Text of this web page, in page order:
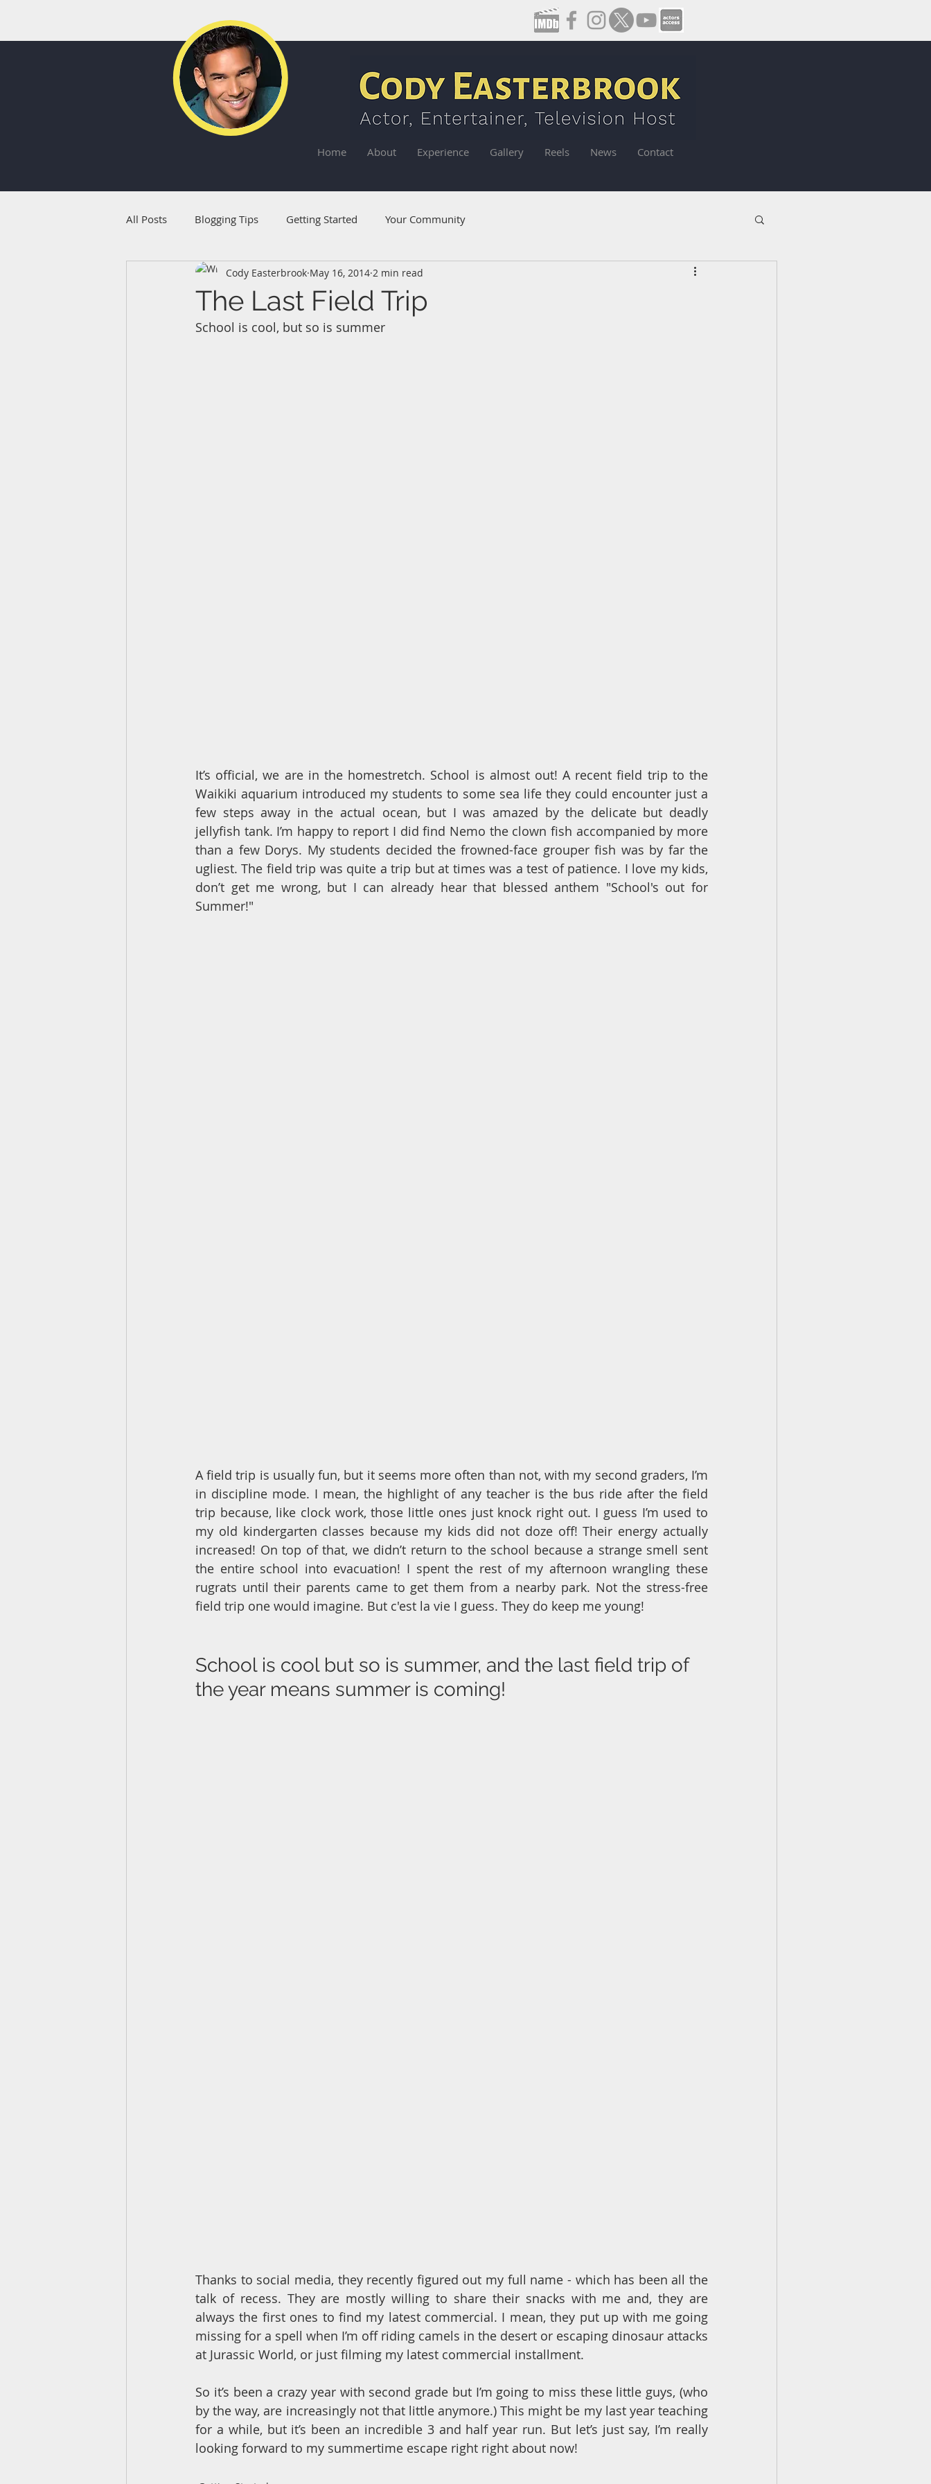
Home About Experience Gallery Reels News Contact
All Posts Blogging Tips Getting Started Your Community
The Last Field Trip
Cody Easterbrook May 16, 2014 2 min read
School is cool, but so is summer
It’s official, we are in the homestretch. School is almost out! A recent field trip to the
Waikiki aquarium introduced my students to some sea life they could encounter just a
few steps away in the actual ocean, but I was amazed by the delicate but deadly
jellyfish tank. I’m happy to report I did find Nemo the clown fish accompanied by more
than a few Dorys. My students decided the frowned-face grouper fish was by far the
ugliest. The field trip was quite a trip but at times was a test of patience. I love my kids,
don’t get me wrong, but I can already hear that blessed anthem "School's out for
Summer!"
A field trip is usually fun, but it seems more often than not, with my second graders, I’m
in discipline mode. I mean, the highlight of any teacher is the bus ride after the field
trip because, like clock work, those little ones just knock right out. I guess I’m used to
my old kindergarten classes because my kids did not doze off! Their energy actually
increased! On top of that, we didn’t return to the school because a strange smell sent
the entire school into evacuation! I spent the rest of my afternoon wrangling these
rugrats until their parents came to get them from a nearby park. Not the stress-free
field trip one would imagine. But c'est la vie I guess. They do keep me young!
School is cool but so is summer, and the last field trip of
the year means summer is coming!
Thanks to social media, they recently figured out my full name - which has been all the
talk of recess. They are mostly willing to share their snacks with me and, they are
always the first ones to find my latest commercial. I mean, they put up with me going
missing for a spell when I’m off riding camels in the desert or escaping dinosaur attacks
at Jurassic World, or just filming my latest commercial installment.
So it’s been a crazy year with second grade but I’m going to miss these little guys, (who
by the way, are increasingly not that little anymore.) This might be my last year teaching
for a while, but it’s been an incredible 3 and half year run. But let’s just say, I’m really
looking forward to my summertime escape right right about now!